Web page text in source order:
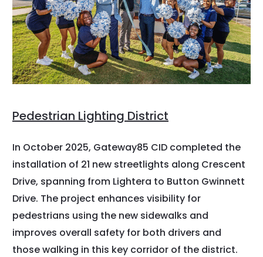
Pedestrian Lighting District
In October 2025, Gateway85 CID completed the
installation of 21 new streetlights along Crescent
Drive, spanning from Lightera to Button Gwinnett
Drive. The project enhances visibility for
pedestrians using the new sidewalks and
improves overall safety for both drivers and
those walking in this key corridor of the district.